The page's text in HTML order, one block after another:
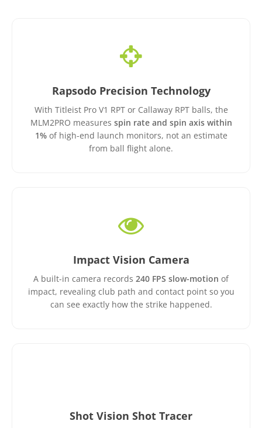
Rapsodo Precision Technology
With Titleist Pro V1 RPT or Callaway RPT balls, the
MLM2PRO measures spin rate and spin axis within
1%of high-end launch monitors, not an estimate
from ball flight alone.
Impact Vision Camera
A built-in camera records 240 FPS slow-motion of
impact, revealing club path and contact point so you
can see exactly how the strike happened.
Shot Vision Shot Tracer